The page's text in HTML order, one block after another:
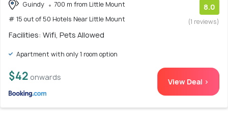
Guindy
700 m from Little Mount
# 15 out of 50 Hotels Near Little Mount
8.0
(1 reviews)
Facilities: Wifi, Pets Allowed
Apartment with only 1 room option
$42 onwards View Deal >